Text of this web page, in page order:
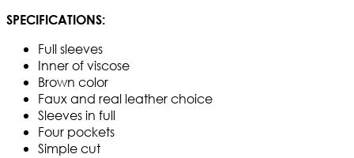
SPECIFICATIONS:
Full sleeves
Inner of viscose
Brown color
Faux and real leather choice
Sleeves in full
Four pockets
Simple cut